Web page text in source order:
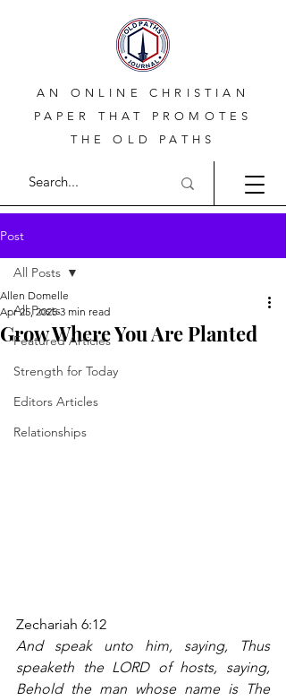
AN ONLINE CHRISTIAN
PAPER THAT PROMOTES
THE OLD PATHS
Post
All Posts
Featured Articles
Strength for Today
Editors Articles
Relationships
All Posts
Grow Where You Are Planted
Allen Domelle
Apr 25, 2025 3 min read
Zechariah 6:12
And speak unto him, saying, Thus
speaketh the LORD of hosts, saying,
Behold the man whose name is The